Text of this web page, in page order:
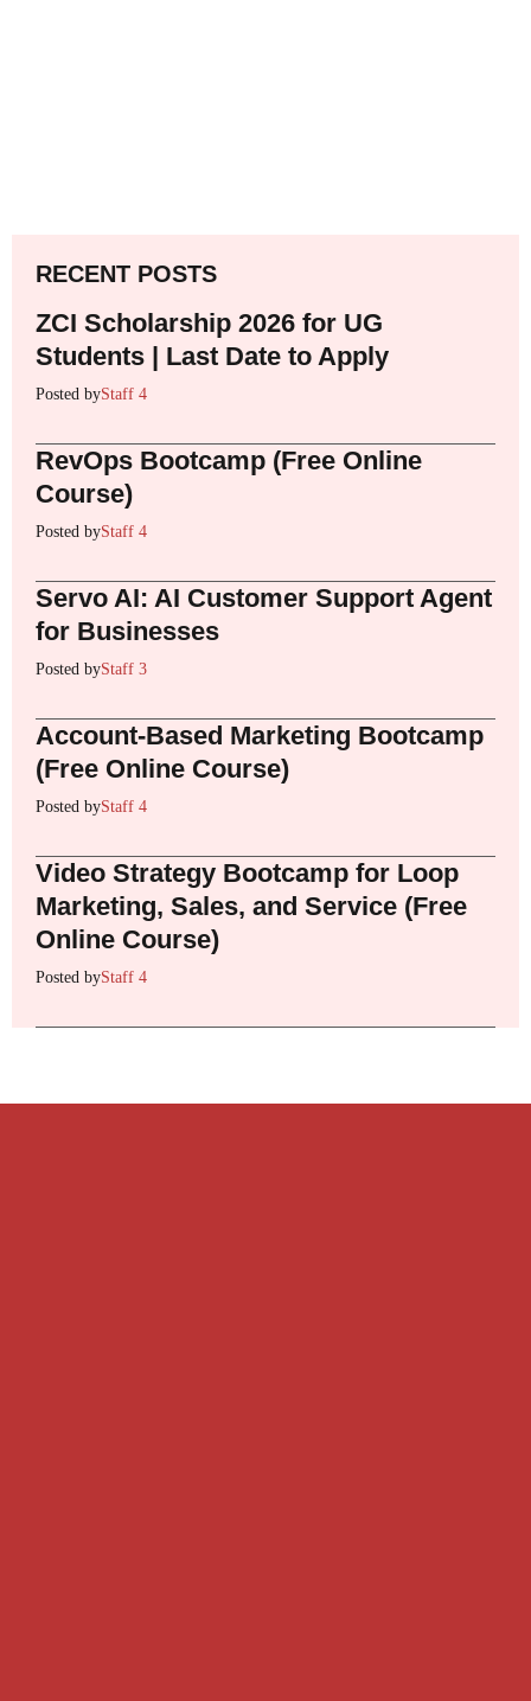
RECENT POSTS
ZCI Scholarship 2026 for UG
Students | Last Date to Apply
Posted byStaff 4
RevOps Bootcamp (Free Online
Course)
Posted byStaff 4
Servo AI: AI Customer Support Agent
for Businesses
Posted byStaff 3
Account-Based Marketing Bootcamp
(Free Online Course)
Posted byStaff 4
Video Strategy Bootcamp for Loop
Marketing, Sales, and Service (Free
Online Course)
Posted byStaff 4